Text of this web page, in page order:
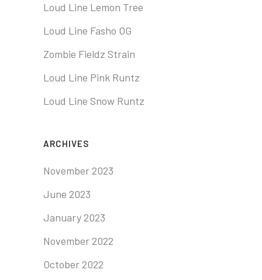
Loud Line Lemon Tree
Loud Line Fasho OG
Zombie Fieldz Strain
Loud Line Pink Runtz
Loud Line Snow Runtz
ARCHIVES
November 2023
June 2023
January 2023
November 2022
October 2022